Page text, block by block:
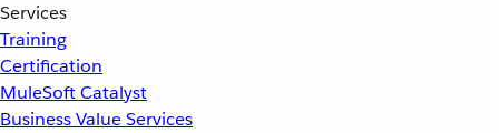
Services
Training
Certification
MuleSoft Catalyst
Business Value Services